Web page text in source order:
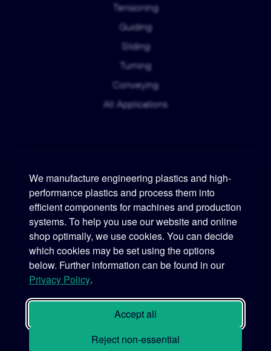
We manufacture engineering plastics and high-
performance plastics and process them into
efficient components for machines and production
systems. To help you use our website and online
shop optimally, we use cookies. You can decide
which cookies may be set using the options
below. Further information can be found in our
Privacy Policy.
Accept all
Reject non-essential
Tensioning
Guiding
Sliding
Turning
Conveying
All Applications
Murtfeldt
Phone:+49 231 2 06 09-0
Fax: +49 231 25 10 21
Email:info@murtfeldt.de
Mon. - Thu. 07:30 - 17:00 • Fri. 07:30 - 16:00